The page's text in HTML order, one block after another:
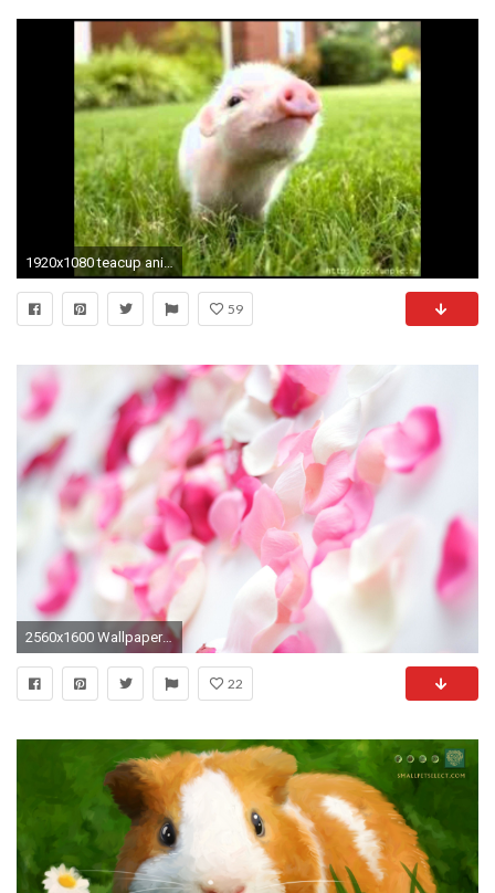
1920x1080 teacup animals
59
2560x1600 Wallpapers Tagged With PINK | PINK HD Wallpapers | Page 1
22